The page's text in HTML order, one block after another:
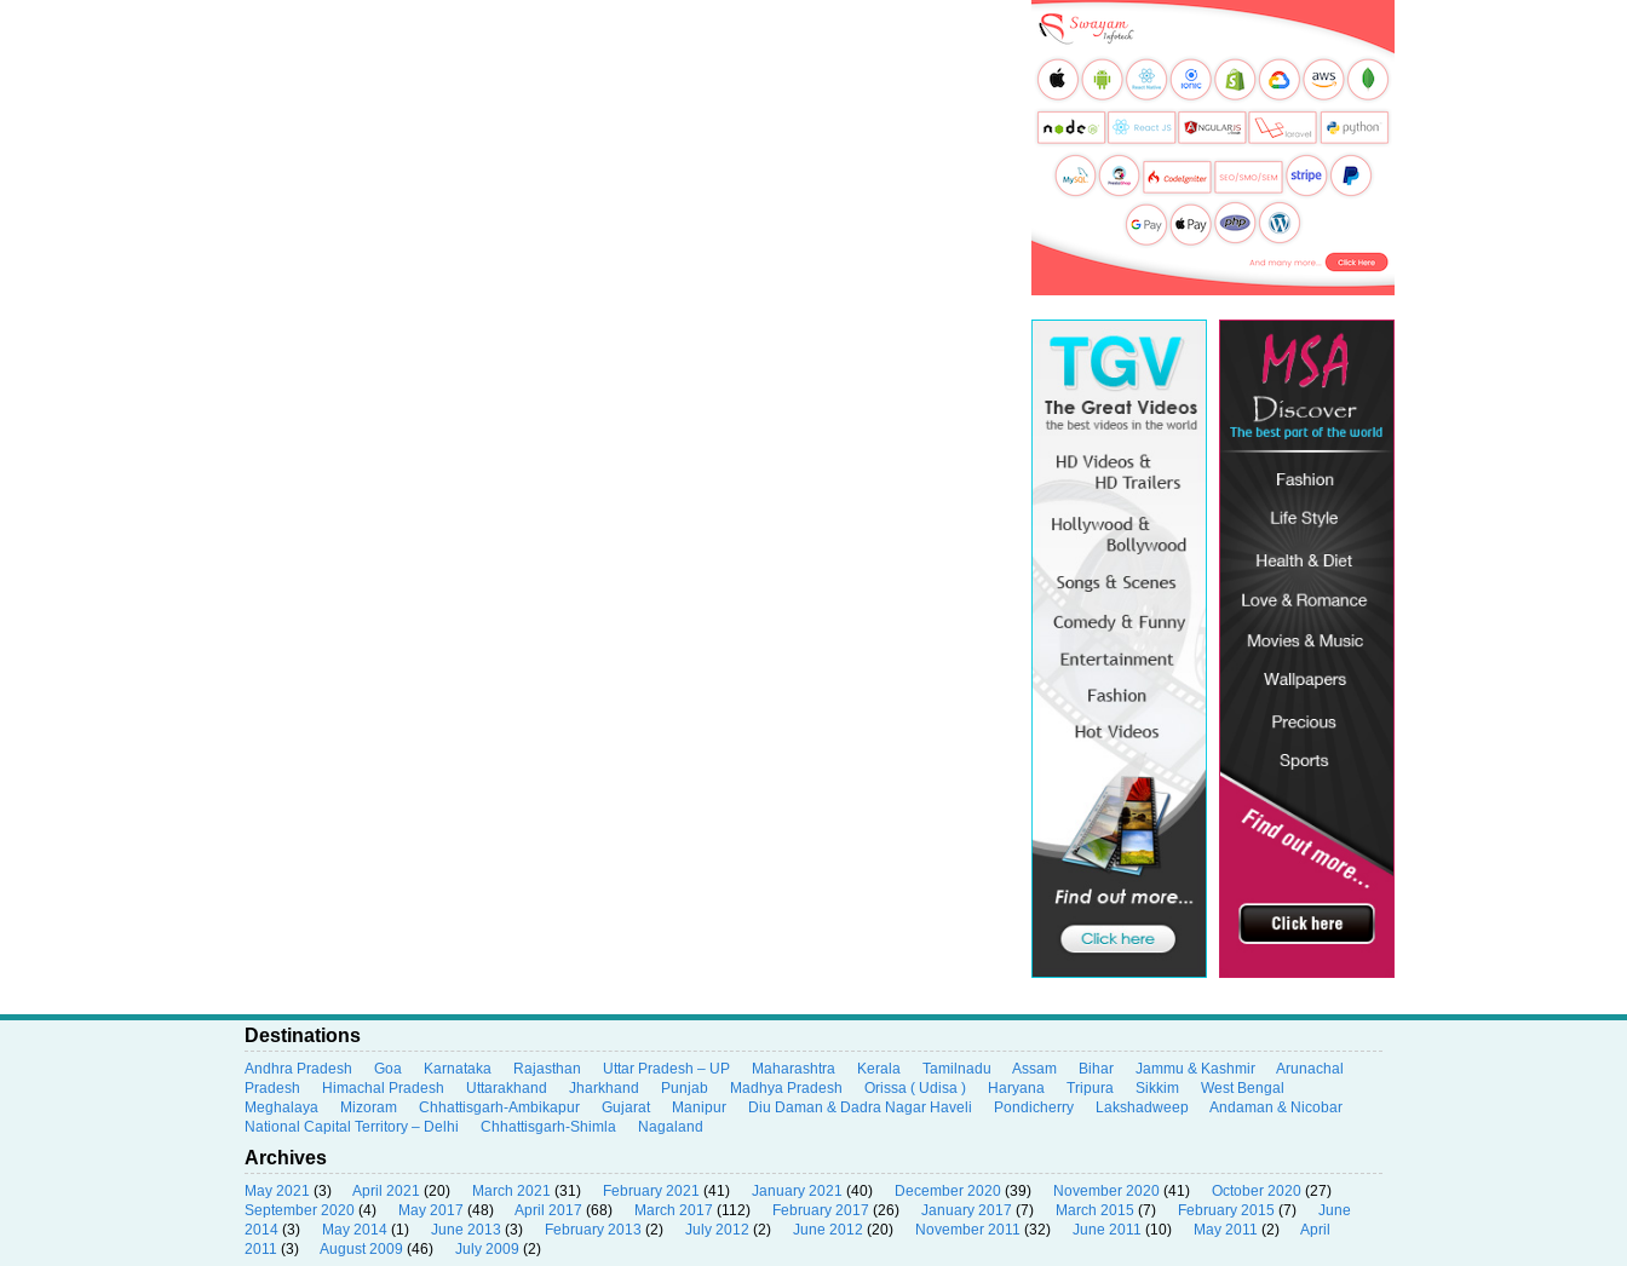
Destinations
Andhra Pradesh Goa Karnataka Rajasthan Uttar Pradesh – UP Maharashtra Kerala Tamilnadu Assam Bihar Jammu & Kashmir
Arunachal
Pradesh
Himachal Pradesh Uttarakhand Jharkhand Punjab Madhya Pradesh Orissa ( Udisa ) Haryana Tripura Sikkim
West Bengal
Meghalaya
Mizoram Chhattisgarh-Ambikapur Gujarat Manipur Diu Daman & Dadra Nagar Haveli Pondicherry Lakshadweep
Andaman & Nicobar
National Capital Territory – Delhi
Chhattisgarh-Shimla Nagaland
Archives
May 2021 (3) April 2021 (20) March 2021 (31) February 2021 (41) January 2021 (40) December 2020 (39) November 2020 (41) October 2020 (27)
September 2020 (4) May 2017 (48) April 2017 (68) March 2017 (112) February 2017 (26) January 2017 (7) March 2015 (7) February 2015 (7)
June
2014 (3) May 2014 (1) June 2013 (3) February 2013 (2) July 2012 (2) June 2012 (20) November 2011 (32) June 2011 (10) May 2011 (2)
April
2011 (3) August 2009 (46) July 2009 (2)